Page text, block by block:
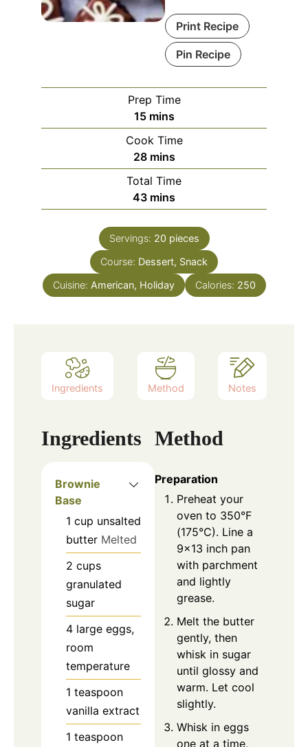
Print Recipe
Pin Recipe
Prep Time
15minutes
mins
Cook Time
28minutes
mins
Total Time
43minutes
mins
Servings: 20 pieces
Course: Dessert, Snack
Cuisine: American, Holiday Calories: 250
Ingredients Method Notes
Ingredients
Brownie
Base
1 cup unsalted
butter Melted
2 cups
granulated
sugar
4 large eggs,
room
temperature
1 teaspoon
vanilla extract
1 teaspoon
Method
Preparation
Preheat your
oven to 350°F
(175°C). Line a
9×13 inch pan
with parchment
and lightly
grease.
Melt the butter
gently, then
whisk in sugar
until glossy and
warm. Let cool
slightly.
Whisk in eggs
one at a time,